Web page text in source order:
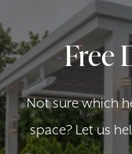
Free
Not sure which
space? Let us